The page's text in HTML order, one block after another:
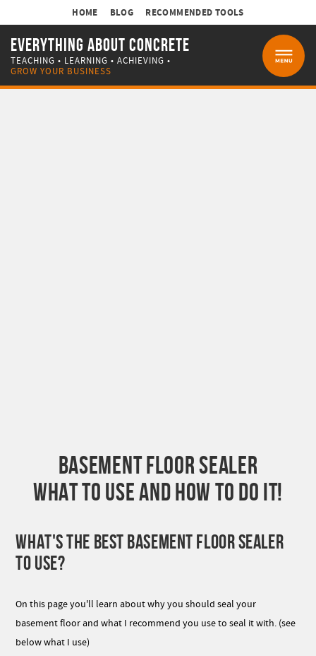
EVERYTHING ABOUT CONCRETE
TEACHING • LEARNING • ACHIEVING •
GROW YOUR BUSINESS
HOME BLOG RECOMMENDED TOOLS
BASEMENT FLOOR SEALER
WHAT TO USE AND HOW TO DO IT!
WHAT'S THE BEST BASEMENT FLOOR SEALER
TO USE?
On this page you'll learn about why you should seal your
basement floor and what I recommend you use to seal it with. (see
below what I use)